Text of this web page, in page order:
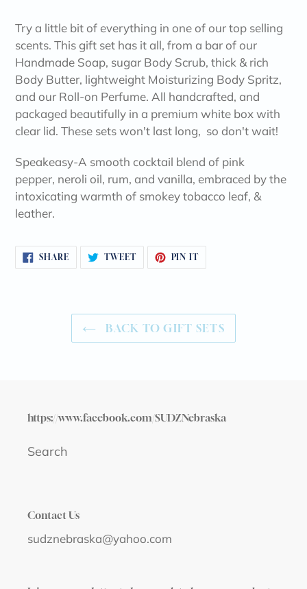
Try a little bit of everything in one of our top selling
scents. This gift set has it all, from a bar of our
Handmade Soap, sugar Body Scrub, thick & rich
Body Butter, lightweight Moisturizing Body Spritz,
and our Roll-on Perfume. All handcrafted, and
packaged beautifully in a premium white box with
clear lid. These sets won't last long, so don't wait!
Speakeasy-A smooth cocktail blend of pink
pepper, neroli oil, rum, and vanilla, embraced by the
intoxicating warmth of smokey tobacco leaf, &
leather.
SHARESHARE
ON
FACEBOOK
TWEETTWEET
TWITTER
PIN ITPIN
PINTEREST
BACK TO GIFT SETS
https://www.facebook.com/SUDZNebraska
Search
Contact Us
sudznebraska@yahoo.com